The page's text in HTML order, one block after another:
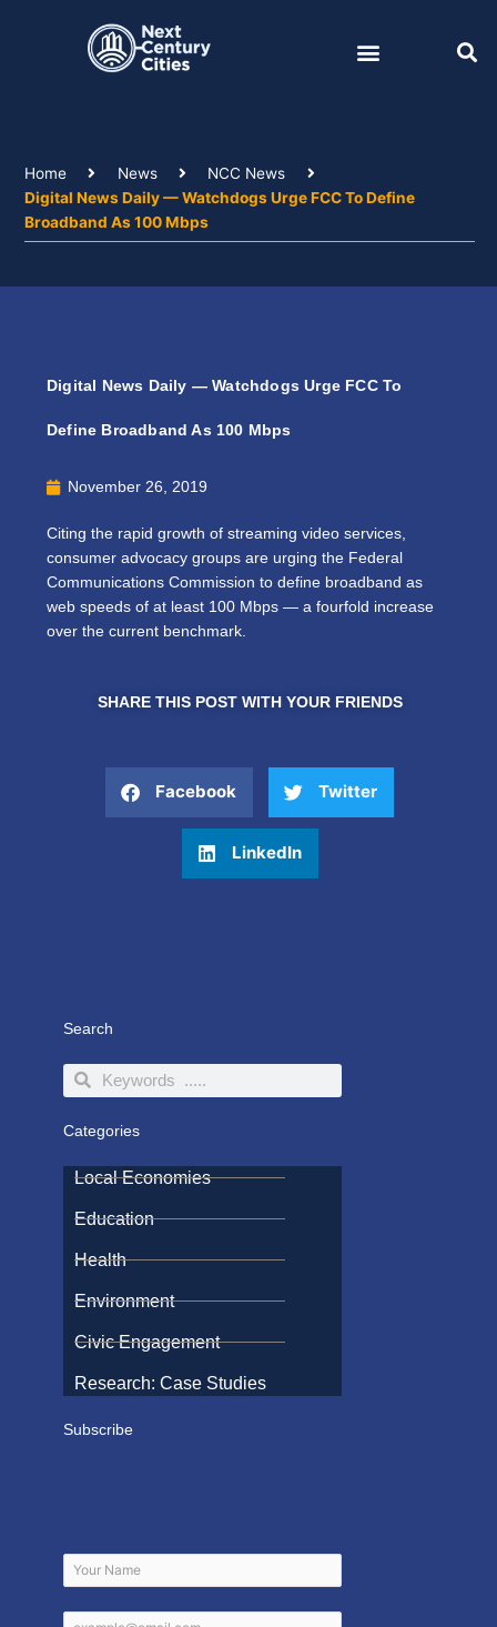
Home News
NCC News
Digital News Daily — Watchdogs Urge FCC To Define
Broadband As 100 Mbps
Digital News Daily — Watchdogs Urge FCC To
Define Broadband As 100 Mbps
November 26, 2019
Citing the rapid growth of streaming video services,
consumer advocacy groups are urging the Federal
Communications Commission to define broadband as
web speeds of at least 100 Mbps — a fourfold increase
over the current benchmark.
SHARE THIS POST WITH YOUR FRIENDS
Facebook Twitter
LinkedIn
Search
SearchSearch
Categories
Local Economies
Education
Health
Environment
Civic Engagement
Research: Case Studies
Subscribe